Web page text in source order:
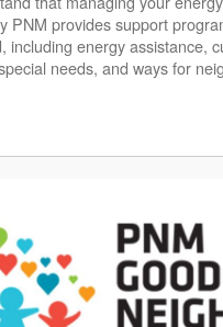
PNM provides support
including energy assistance,
needs, and ways for